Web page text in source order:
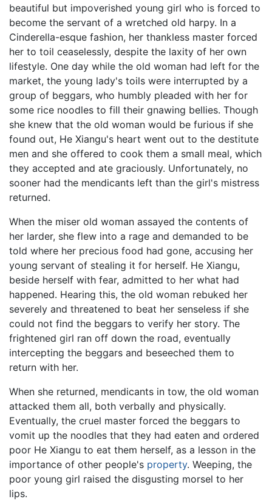
beautiful but impoverished young girl who is forced to
become the servant of a wretched old harpy. In a
Cinderella-esque fashion, her thankless master forced
her to toil ceaselessly, despite the laxity of her own
lifestyle. One day while the old woman had left for the
market, the young lady's toils were interrupted by a
group of beggars, who humbly pleaded with her for
some rice noodles to fill their gnawing bellies. Though
she knew that the old woman would be furious if she
found out, He Xiangu's heart went out to the destitute
men and she offered to cook them a small meal, which
they accepted and ate graciously. Unfortunately, no
sooner had the mendicants left than the girl's mistress
returned.
When the miser old woman assayed the contents of
her larder, she flew into a rage and demanded to be
told where her precious food had gone, accusing her
young servant of stealing it for herself. He Xiangu,
beside herself with fear, admitted to her what had
happened. Hearing this, the old woman rebuked her
severely and threatened to beat her senseless if she
could not find the beggars to verify her story. The
frightened girl ran off down the road, eventually
intercepting the beggars and beseeched them to
return with her.
When she returned, mendicants in tow, the old woman
attacked them all, both verbally and physically.
Eventually, the cruel master forced the beggars to
vomit up the noodles that they had eaten and ordered
poor He Xiangu to eat them herself, as a lesson in the
importance of other people's property. Weeping, the
poor young girl raised the disgusting morsel to her
lips.